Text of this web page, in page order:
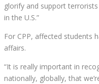
glorify and support
in the U.S.”
For CPP, affected students
affairs.
“It is really important in
nationally, globally, that